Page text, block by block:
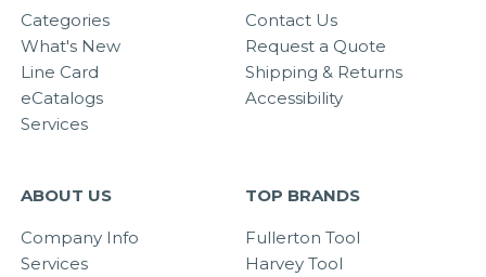
Categories
What's New
Line Card
eCatalogs
Services
Contact Us
Request a Quote
Shipping & Returns
Accessibility
ABOUT US
Company Info
Services
TOP BRANDS
Fullerton Tool
Harvey Tool